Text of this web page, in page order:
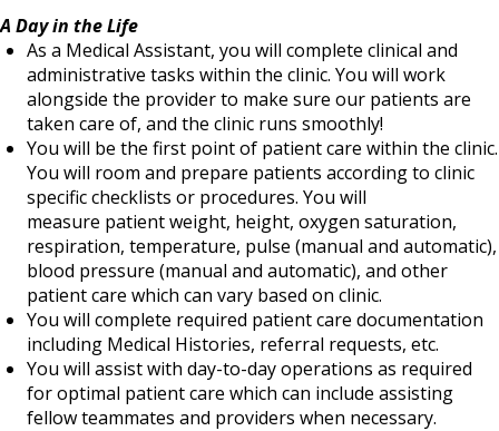
A Day in the Life
As a Medical Assistant, you will complete clinical and
administrative tasks within the clinic. You will work
alongside the provider to make sure our patients are
taken care of, and the clinic runs smoothly!
You will be the first point of patient care within the clinic.
You will room and prepare patients according to clinic
specific checklists or procedures. You will
measure patient weight, height, oxygen saturation,
respiration, temperature, pulse (manual and automatic),
blood pressure (manual and automatic), and other
patient care which can vary based on clinic.
You will complete required patient care documentation
including Medical Histories, referral requests, etc.
You will assist with day-to-day operations as required
for optimal patient care which can include assisting
fellow teammates and providers when necessary.